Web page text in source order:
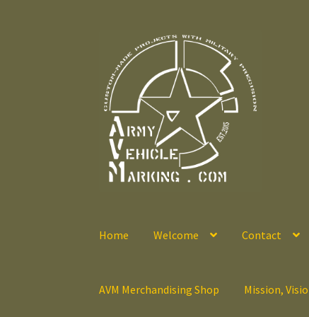
navigation
content
Home Welcome Contact
AVM Merchandising Shop Mission,